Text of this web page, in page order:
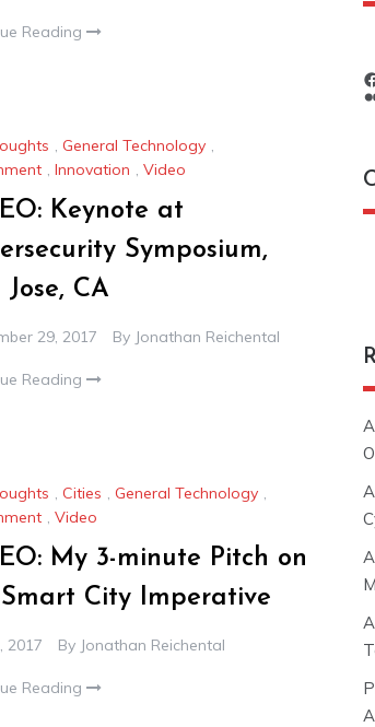
Reading
, General Technology ,
, Innovation , Video
Keynote at
Symposium,
Jose, CA
29, 2017 By Jonathan Reichental
Reading
, Cities , General Technology ,
, Video
My 3-minute Pitch on
City Imperative
2017 By Jonathan Reichental
Reading